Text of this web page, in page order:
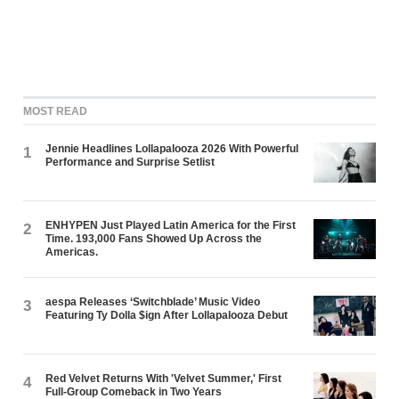
MOST READ
1
Jennie Headlines Lollapalooza 2026 With Powerful
Performance and Surprise Setlist
2
ENHYPEN Just Played Latin America for the First
Time. 193,000 Fans Showed Up Across the
Americas.
3
aespa Releases ‘Switchblade’ Music Video
Featuring Ty Dolla $ign After Lollapalooza Debut
4
Red Velvet Returns With 'Velvet Summer,' First
Full-Group Comeback in Two Years